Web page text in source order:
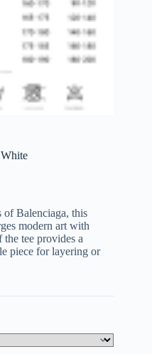
of Balenciaga, this
modern art with
tee provides a
piece for layering or